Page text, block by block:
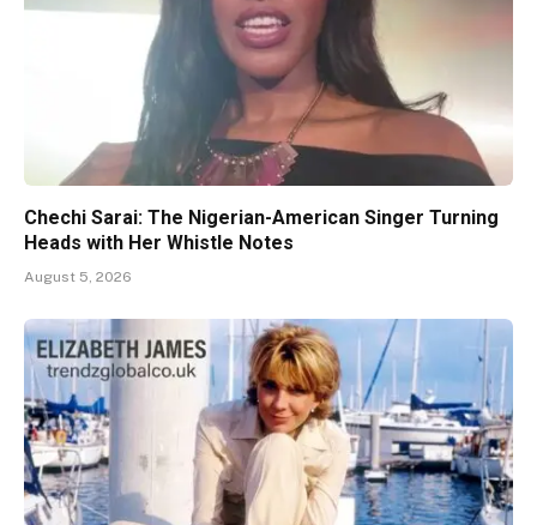
Chechi Sarai: The Nigerian-American Singer Turning
Heads with Her Whistle Notes
August 5, 2026